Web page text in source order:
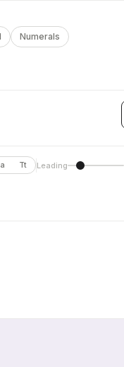
Numerals
Tt Leading